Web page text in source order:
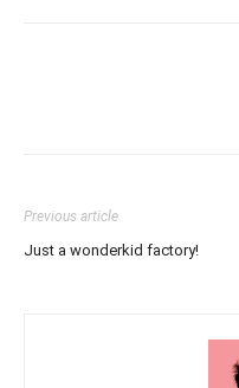
Previous article
Just a wonderkid factory!